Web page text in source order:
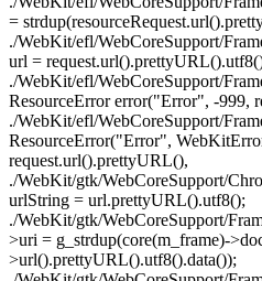
=
./WebKit/efl/WebCoreSupport/
url =
./WebKit/efl/WebCoreSupport/
ResourceError error("Error", -999,
./WebKit/efl/WebCoreSupport/
ResourceError("Error",
request.url().prettyURL(),
./WebKit/gtk/WebCoreSupport/
urlString = url.prettyURL().utf8();
./WebKit/gtk/WebCoreSupport/
>uri = g_strdup(core(m_frame)-
>url().prettyURL().utf8().data());